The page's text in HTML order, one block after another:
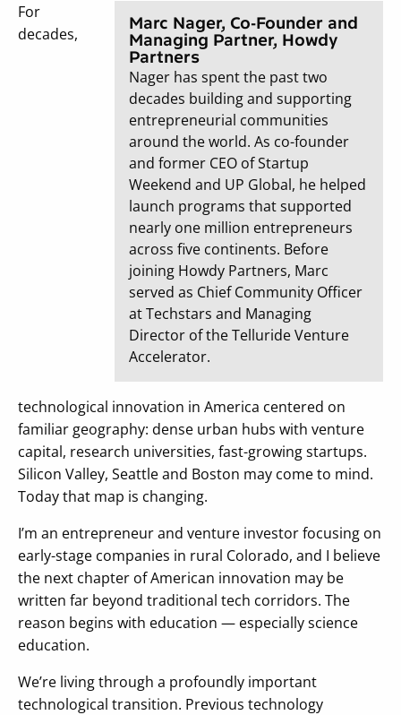
Marc Nager, Co-Founder and
Managing Partner, Howdy
Partners
Nager has spent the past two
decades building and supporting
entrepreneurial communities
around the world. As co-founder
and former CEO of Startup
Weekend and UP Global, he helped
launch programs that supported
nearly one million entrepreneurs
across five continents. Before
joining Howdy Partners, Marc
served as Chief Community Officer
at Techstars and Managing
Director of the Telluride Venture
Accelerator.
For
decades,
technological innovation in America centered on
familiar geography: dense urban hubs with venture
capital, research universities, fast-growing startups.
Silicon Valley, Seattle and Boston may come to mind.
Today that map is changing.
I’m an entrepreneur and venture investor focusing on
early-stage companies in rural Colorado, and I believe
the next chapter of American innovation may be
written far beyond traditional tech corridors. The
reason begins with education — especially science
education.
We’re living through a profoundly important
technological transition. Previous technology